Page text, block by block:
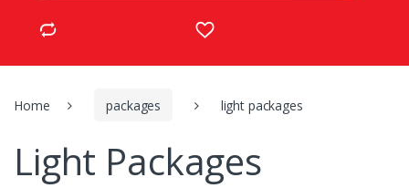
:
Home packages light packages
Light Packages